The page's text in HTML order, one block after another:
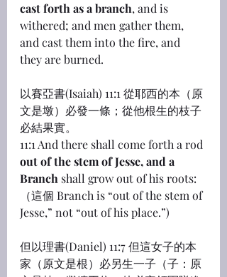
cast forth as a branch, and is
withered; and men gather them,
and cast them into the fire, and
they are burned.
以賽亞書(Isaiah) 11:1 從耶西的本（原
文是墩）必發一條；從他根生的枝子
必結果實。
11:1 And there shall come forth a rod
out of the stem of Jesse, and a
Branch shall grow out of his roots:
（這個 Branch is “out of the stem of
Jesse,” not “out of his place.”)
但以理書(Daniel) 11:7 但這女子的本
家（原文是根）必另生一子（子：原